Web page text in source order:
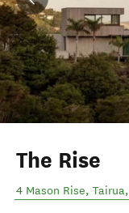
The Rise
4 Mason Rise, Tairua,